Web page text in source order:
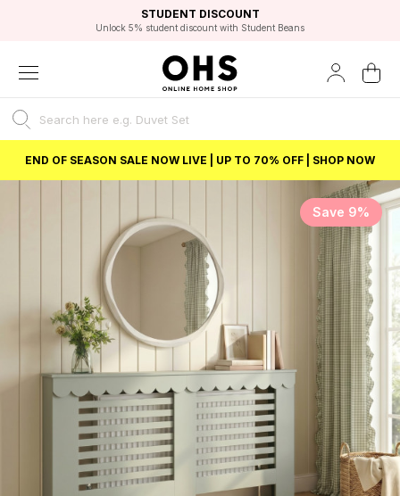
FAST DELIVERY OPTIONS
FLEXIBLE PAYMENTS
STUDENT DISCOUNT
Unlock 5% student discount with Student Beans
EXCELLENT 4.8/5 GOOGLE
BEST PRICE
END OF SEASON SALE NOW LIVE | UP TO 70% OFF | SHOP NOW
Save 9%